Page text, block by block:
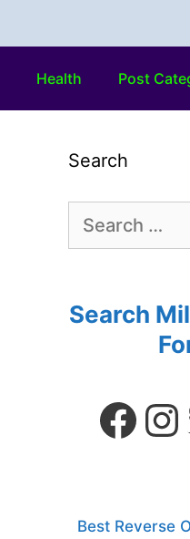
Health Post
Search
Search
Best Reverse